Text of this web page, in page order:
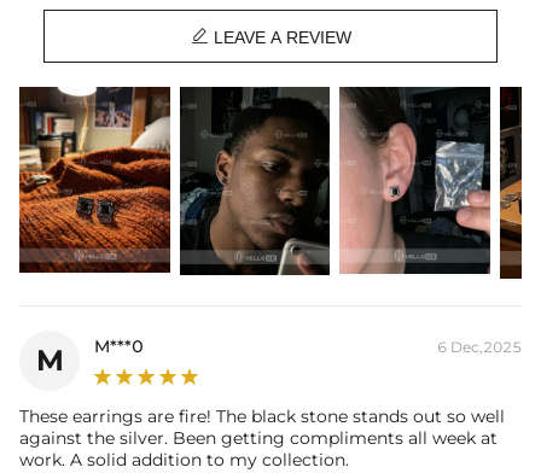
Stone Type:
CZ Stone
10mm
Product Type:
EARRINGS
Packaging:
Free Exquisite Packaging Box
* Vermeil or 925 sterling silver pieces stamped with "S925" to certify
their authenticity.
 LEAVE A REVIEW
M M***0 6 Dec,2025
These earrings are fire! The black stone stands out so well
against the silver. Been getting compliments all week at
work. A solid addition to my collection.